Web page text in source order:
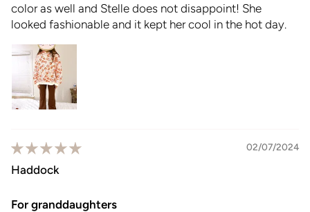
color as well and Stelle does not disappoint! She
looked fashionable and it kept her cool in the hot day.
02/07/2024
Haddock
For granddaughters